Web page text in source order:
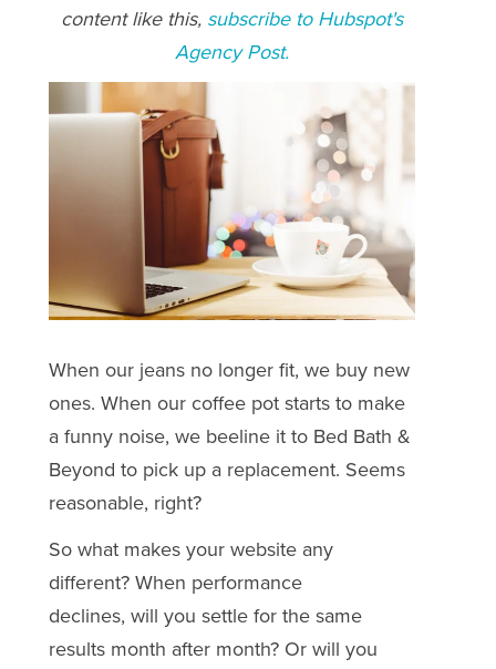
content like this, subscribe to Hubspot's
Agency Post.
When our jeans no longer fit, we buy new
ones. When our coffee pot starts to make
a funny noise, we beeline it to Bed Bath &
Beyond to pick up a replacement. Seems
reasonable, right?
So what makes your website any
different? When performance
declines, will you settle for the same
results month after month? Or will you